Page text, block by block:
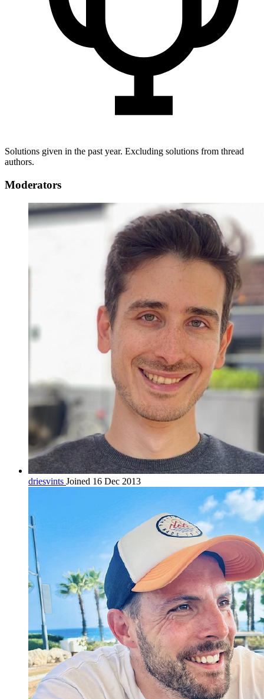
Solutions given in the past year. Excluding solutions from thread
authors.
Moderators
driesvints Joined 16 Dec 2013